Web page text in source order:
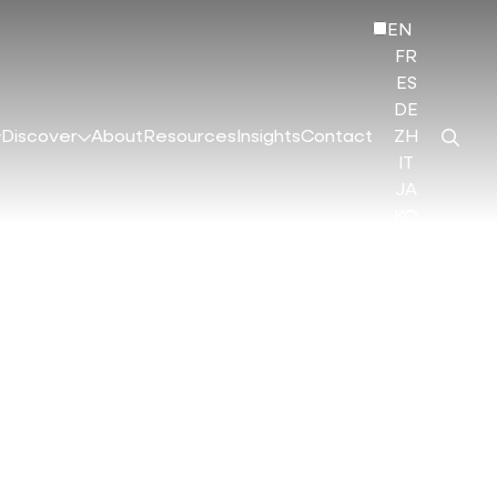
Discover About Resources InsightsContact
EN
FR
ES
DE
ZH
JA